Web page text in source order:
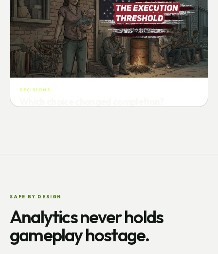
DECISIONS
SAFE BY DESIGN
Analytics never holds
gameplay hostage.